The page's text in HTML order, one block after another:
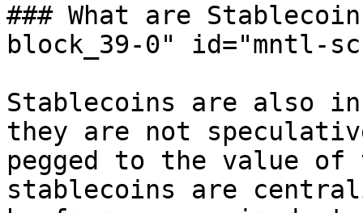
### What are
block_39-0" id="mntl-
Stablecoins are also
they are not
pegged to the value of
stablecoins are